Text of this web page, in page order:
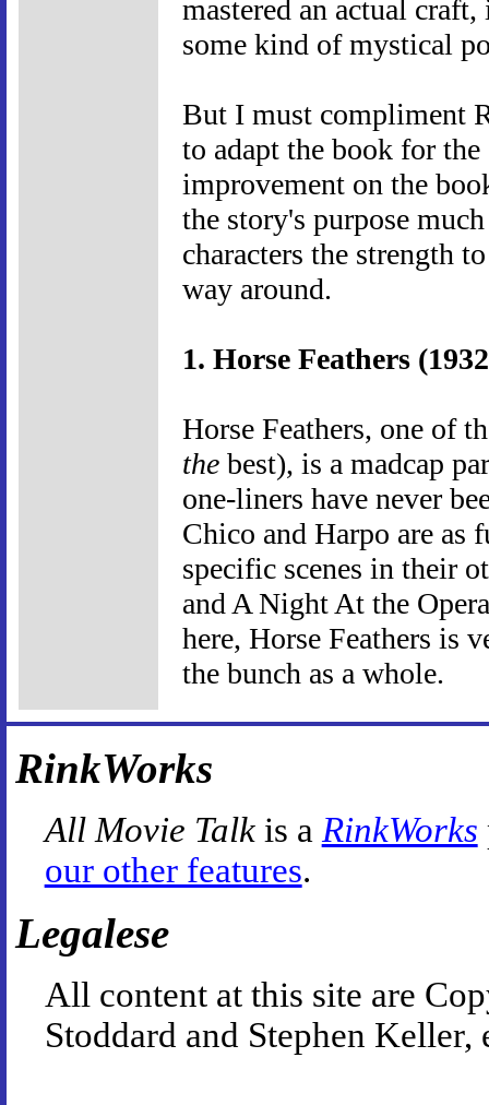
mastered an actual
some kind of mystical
But I must compliment
to adapt the book for
improvement on the
the story's purpose
characters the strength
way around.
1. Horse Feathers
Horse Feathers, one of
the best), is a madcap
one-liners have never
Chico and Harpo are as
specific scenes in their
and A Night At the
here, Horse Feathers is
the bunch as a whole.
RinkWorks
All Movie Talkis a RinkWorks
our other features.
Legalese
All content at this site are
Stoddard and Stephen Keller,